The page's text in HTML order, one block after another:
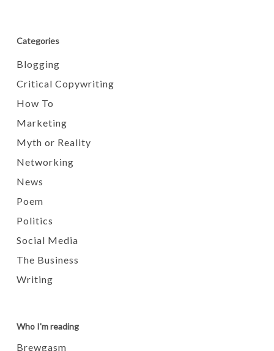
Categories
Blogging
Critical Copywriting
How To
Marketing
Myth or Reality
Networking
News
Poem
Politics
Social Media
The Business
Writing
Who I'm reading
Brewgasm